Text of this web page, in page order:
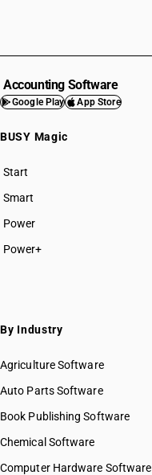
Accounting Software
Google Play App Store
BUSY Magic
Start
BUSY plan
Smart
Power
Power+
By Industry
Agriculture Software
Auto Parts Software
Book Publishing Software
Chemical Software
Computer Hardware Software